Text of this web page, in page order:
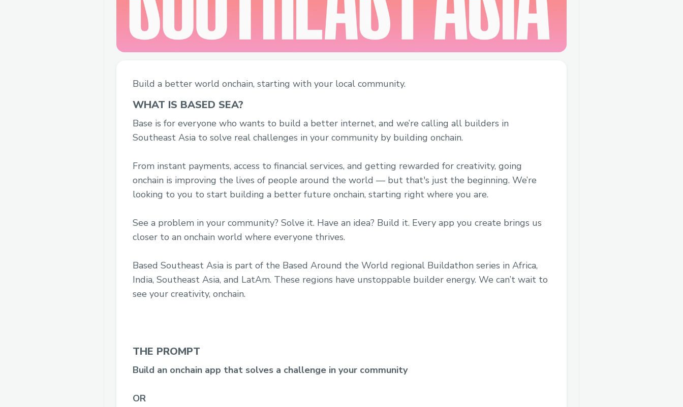
Build a better world onchain, starting with your local community.
WHAT IS BASED SEA?
Base is for everyone who wants to build a better internet, and we’re calling all builders in
Southeast Asia to solve real challenges in your community by building onchain.
From instant payments, access to financial services, and getting rewarded for creativity, going
onchain is improving the lives of people around the world — but that's just the beginning. We’re
looking to you to start building a better future onchain, starting right where you are.
See a problem in your community? Solve it. Have an idea? Build it. Every app you create brings us
closer to an onchain world where everyone thrives.
Based Southeast Asia is part of the Based Around the World regional Buildathon series in Africa,
India, Southeast Asia, and LatAm. These regions have unstoppable builder energy. We can’t wait to
see your creativity, onchain.
THE PROMPT
Build an onchain app that solves a challenge in your community
OR